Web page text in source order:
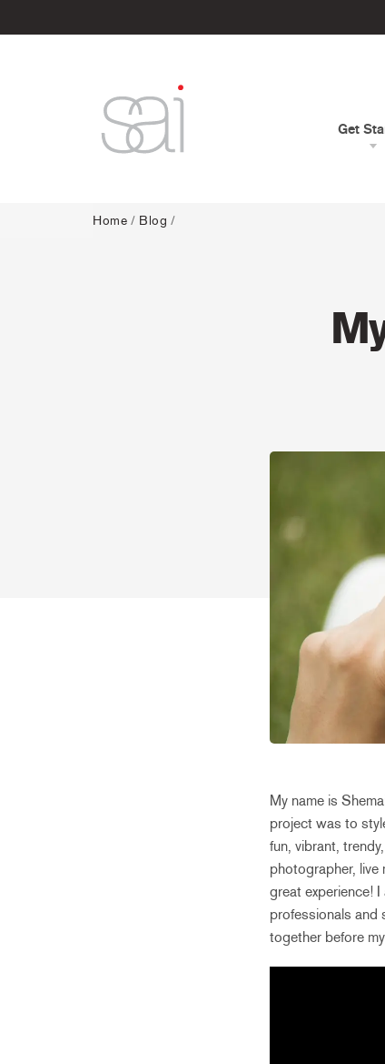
Get
Home / Blog /
My name is
project was to
fun, vibrant,
photographer, live
great experience!
professionals and
together before